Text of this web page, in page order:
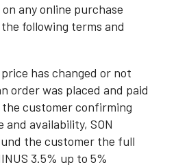
any online purchase
following terms and
has changed or not
order was placed and paid
customer confirming
availability, SON
the customer the full
3.5% up to 5%